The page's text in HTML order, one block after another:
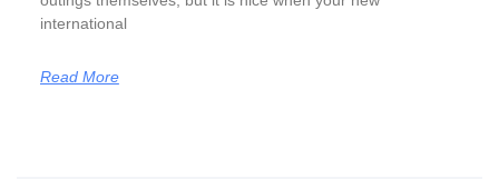
international
Read More